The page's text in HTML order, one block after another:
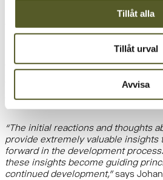
Tillåt alla
Tillåt urval
Avvisa
launch. It is a highly effective way of
provides a deeper understanding of
addressed from an early stage,”
An important part of the work
and continuously testing solutions
Through sketches, models, and
can be gathered long before a
“The initial reactions and thoughts
provide extremely valuable insights
forward in the development
these insights become guiding
continued development,”says